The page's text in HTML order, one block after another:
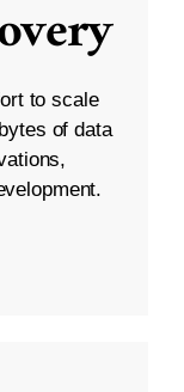
to scale
of data